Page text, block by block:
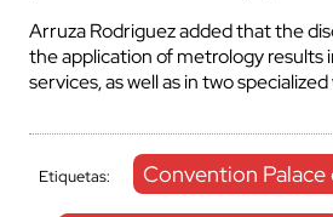
Arruza Rodriguez added that the
the application of metrology results
services, as well as in two
Etiquetas: Convention Palace